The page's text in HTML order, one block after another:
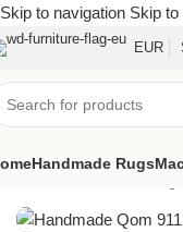
Skip to navigation Skip
EUR
Handmade Rugs